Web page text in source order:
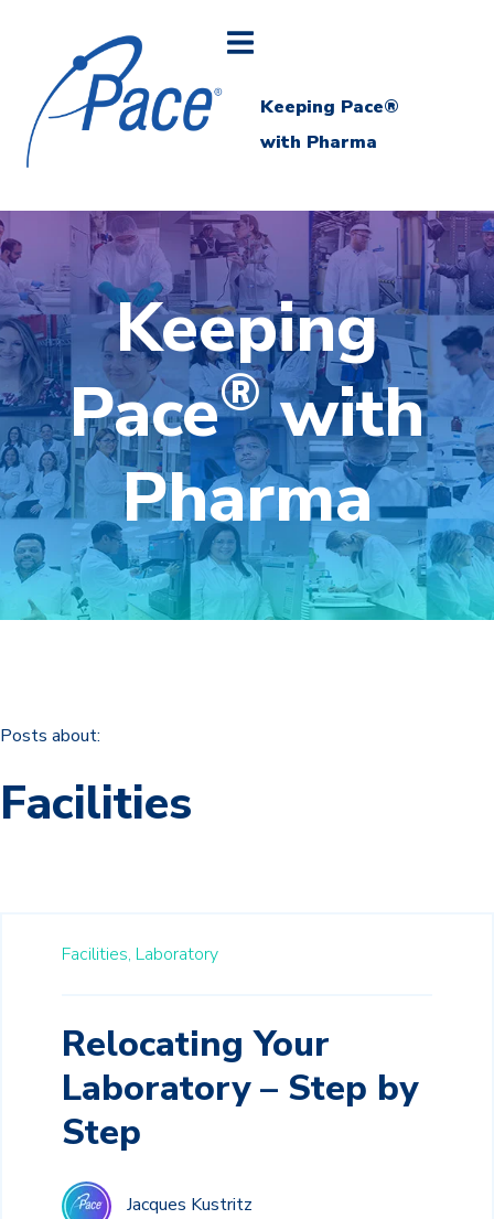
Keeping Pace®
with Pharma
Keeping
Pace®with
Pharma
Posts about:
Facilities
Facilities, Laboratory
Relocating Your
Laboratory – Step by
Step
Jacques Kustritz